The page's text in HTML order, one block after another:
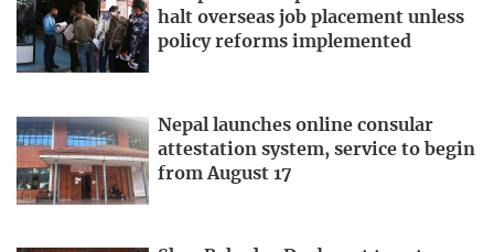
halt overseas job placement unless
policy reforms implemented
Nepal launches online consular
attestation system, service to begin
from August 17